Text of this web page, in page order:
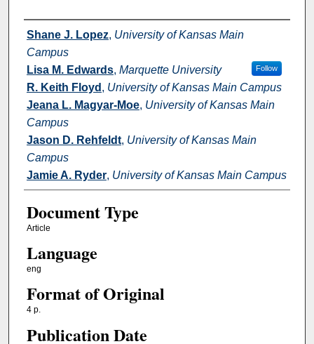
Authors
Shane J. Lopez, University of Kansas Main
Campus
Lisa M. Edwards, Marquette University Follow
R. Keith Floyd , University of Kansas Main Campus
Jeana L. Magyar-Moe, University of Kansas Main
Campus
Jason D. Rehfeldt, University of Kansas Main
Campus
Jamie A. Ryder, University of Kansas Main Campus
Document Type
Article
Language
eng
Format of Original
4 p.
Publication Date